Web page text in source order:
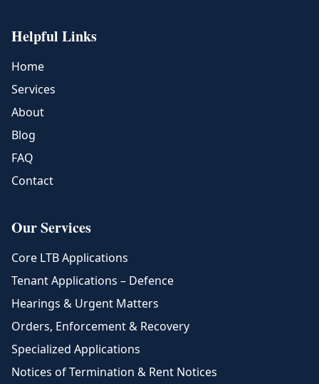
Helpful Links
Home
Services
About
Blog
FAQ
Contact
Our Services
Core LTB Applications
Tenant Applications – Defence
Hearings & Urgent Matters
Orders, Enforcement & Recovery
Specialized Applications
Notices of Termination & Rent Notices